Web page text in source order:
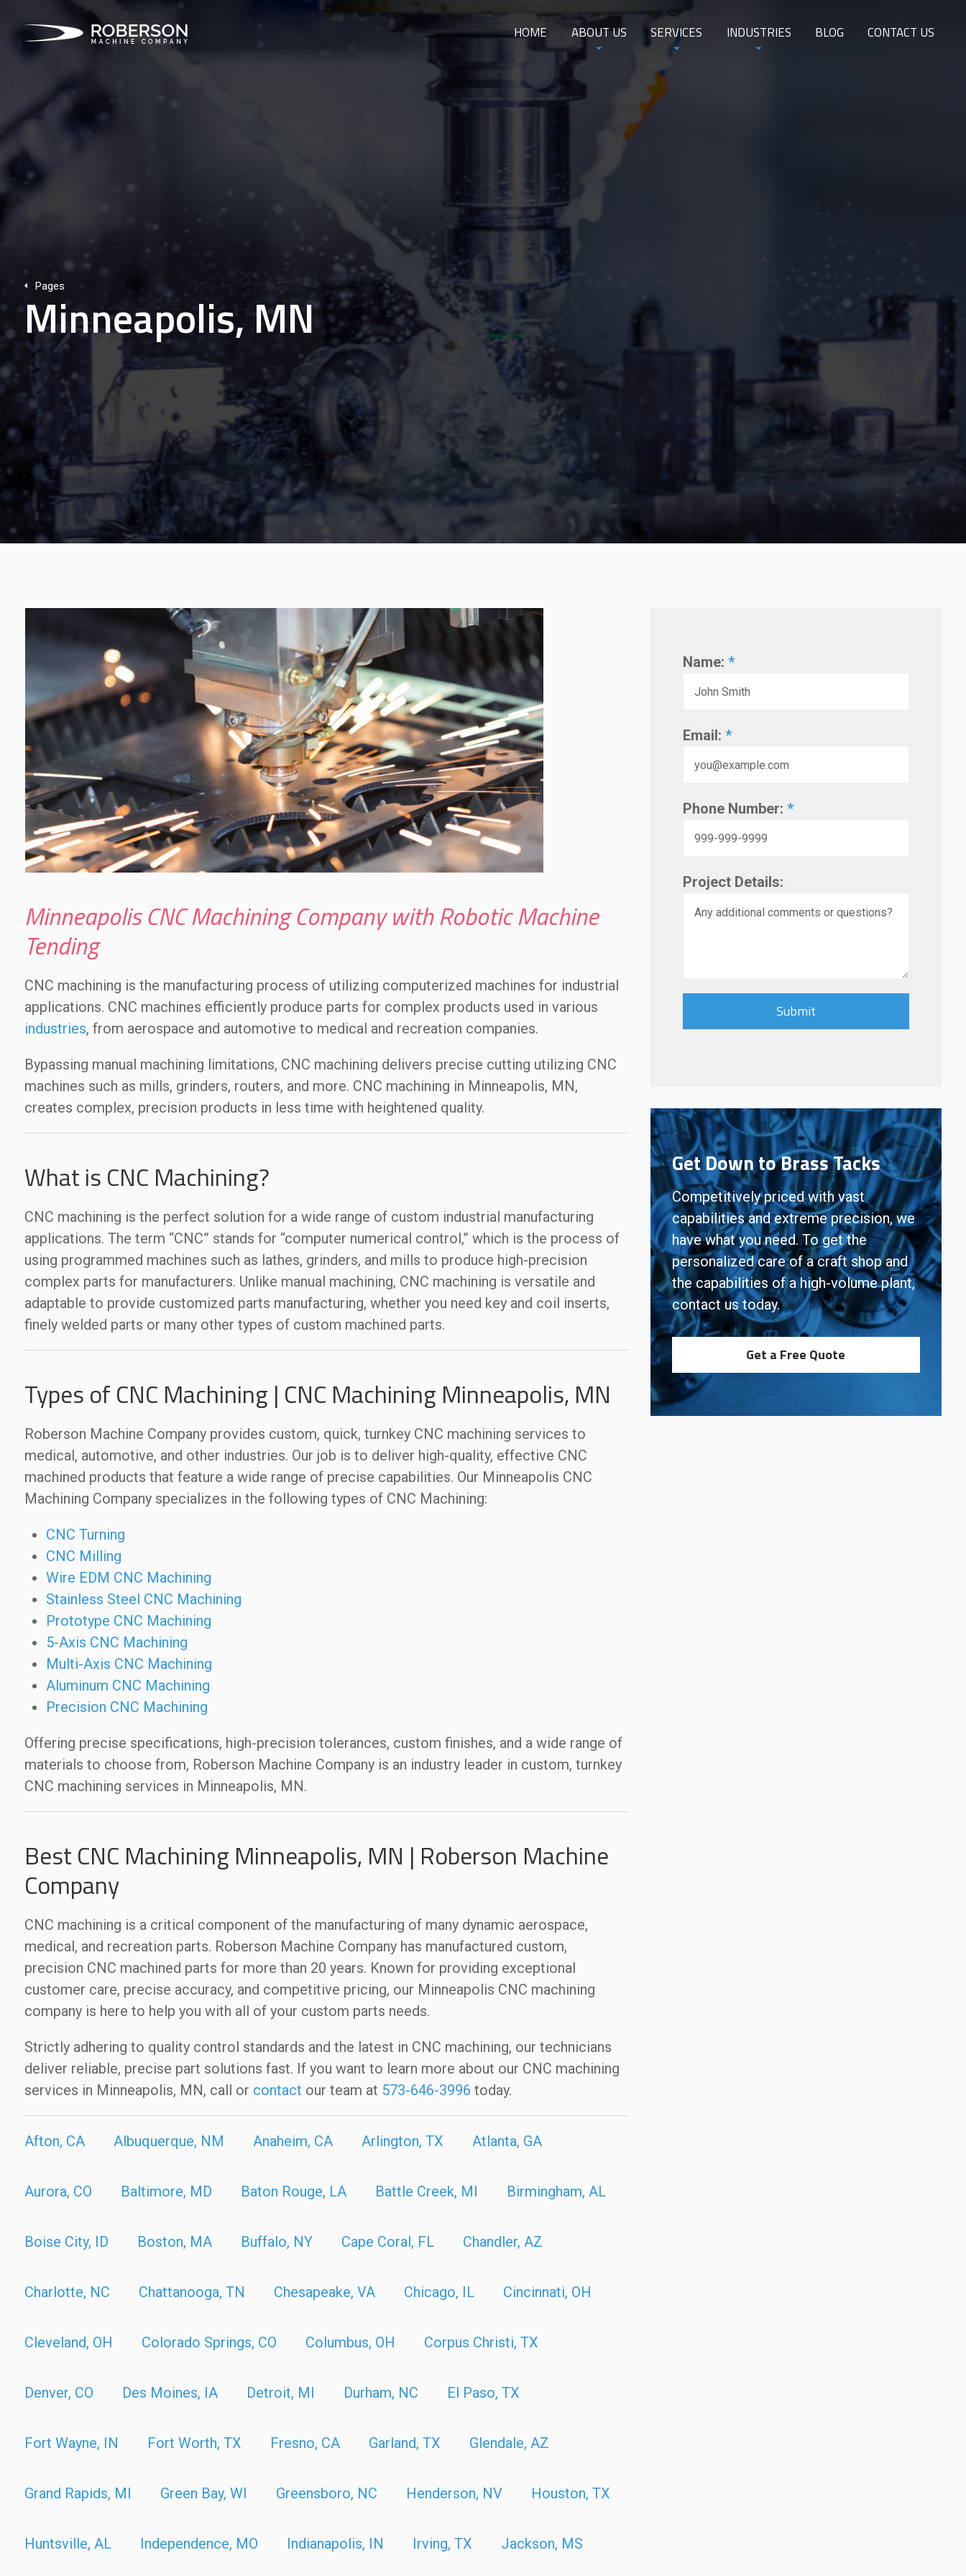
HOME ABOUT US SERVICES INDUSTRIES BLOG CONTACT US
Pages
Minneapolis, MN
Minneapolis CNC Machining Company with Robotic Machine
Tending
CNC machining is the manufacturing process of utilizing computerized machines for industrial
applications. CNC machines efficiently produce parts for complex products used in various
industries, from aerospace and automotive to medical and recreation companies.
Bypassing manual machining limitations, CNC machining delivers precise cutting utilizing CNC
machines such as mills, grinders, routers, and more. CNC machining in Minneapolis, MN,
creates complex, precision products in less time with heightened quality.
What is CNC Machining?
CNC machining is the perfect solution for a wide range of custom industrial manufacturing
applications. The term “CNC” stands for “computer numerical control,” which is the process of
using programmed machines such as lathes, grinders, and mills to produce high-precision
complex parts for manufacturers. Unlike manual machining, CNC machining is versatile and
adaptable to provide customized parts manufacturing, whether you need key and coil inserts,
finely welded parts or many other types of custom machined parts.
Types of CNC Machining | CNC Machining Minneapolis, MN
Roberson Machine Company provides custom, quick, turnkey CNC machining services to
medical, automotive, and other industries. Our job is to deliver high-quality, effective CNC
machined products that feature a wide range of precise capabilities. Our Minneapolis CNC
Machining Company specializes in the following types of CNC Machining:
CNC Turning
CNC Milling
Wire EDM CNC Machining
Stainless Steel CNC Machining
Prototype CNC Machining
5-Axis CNC Machining
Multi-Axis CNC Machining
Aluminum CNC Machining
Precision CNC Machining
Offering precise specifications, high-precision tolerances, custom finishes, and a wide range of
materials to choose from, Roberson Machine Company is an industry leader in custom, turnkey
CNC machining services in Minneapolis, MN.
Best CNC Machining Minneapolis, MN | Roberson Machine
Company
CNC machining is a critical component of the manufacturing of many dynamic aerospace,
medical, and recreation parts. Roberson Machine Company has manufactured custom,
precision CNC machined parts for more than 20 years. Known for providing exceptional
customer care, precise accuracy, and competitive pricing, our Minneapolis CNC machining
company is here to help you with all of your custom parts needs.
Strictly adhering to quality control standards and the latest in CNC machining, our technicians
deliver reliable, precise part solutions fast. If you want to learn more about our CNC machining
services in Minneapolis, MN, call or contact our team at 573-646-3996 today.
Afton, CA Albuquerque, NM Anaheim, CA Arlington, TX Atlanta, GA
Aurora, CO Baltimore, MD Baton Rouge, LA Battle Creek, MI Birmingham, AL
Boise City, ID Boston, MA Buffalo, NY Cape Coral, FL Chandler, AZ
Charlotte, NC Chattanooga, TN Chesapeake, VA Chicago, IL Cincinnati, OH
Cleveland, OH Colorado Springs, CO Columbus, OH Corpus Christi, TX
Denver, CO Des Moines, IA Detroit, MI Durham, NC El Paso, TX
Fort Wayne, IN Fort Worth, TX Fresno, CA Garland, TX Glendale, AZ
Grand Rapids, MI Green Bay, WI Greensboro, NC Henderson, NV Houston, TX
Huntsville, AL Independence, MO Indianapolis, IN Irving, TX Jackson, MS
Name: *
Email: *
Phone Number: *
Project Details:
Get Down to Brass Tacks
Competitively priced with vast
capabilities and extreme precision, we
have what you need. To get the
personalized care of a craft shop and
the capabilities of a high-volume plant,
contact us today.
Get a Free Quote